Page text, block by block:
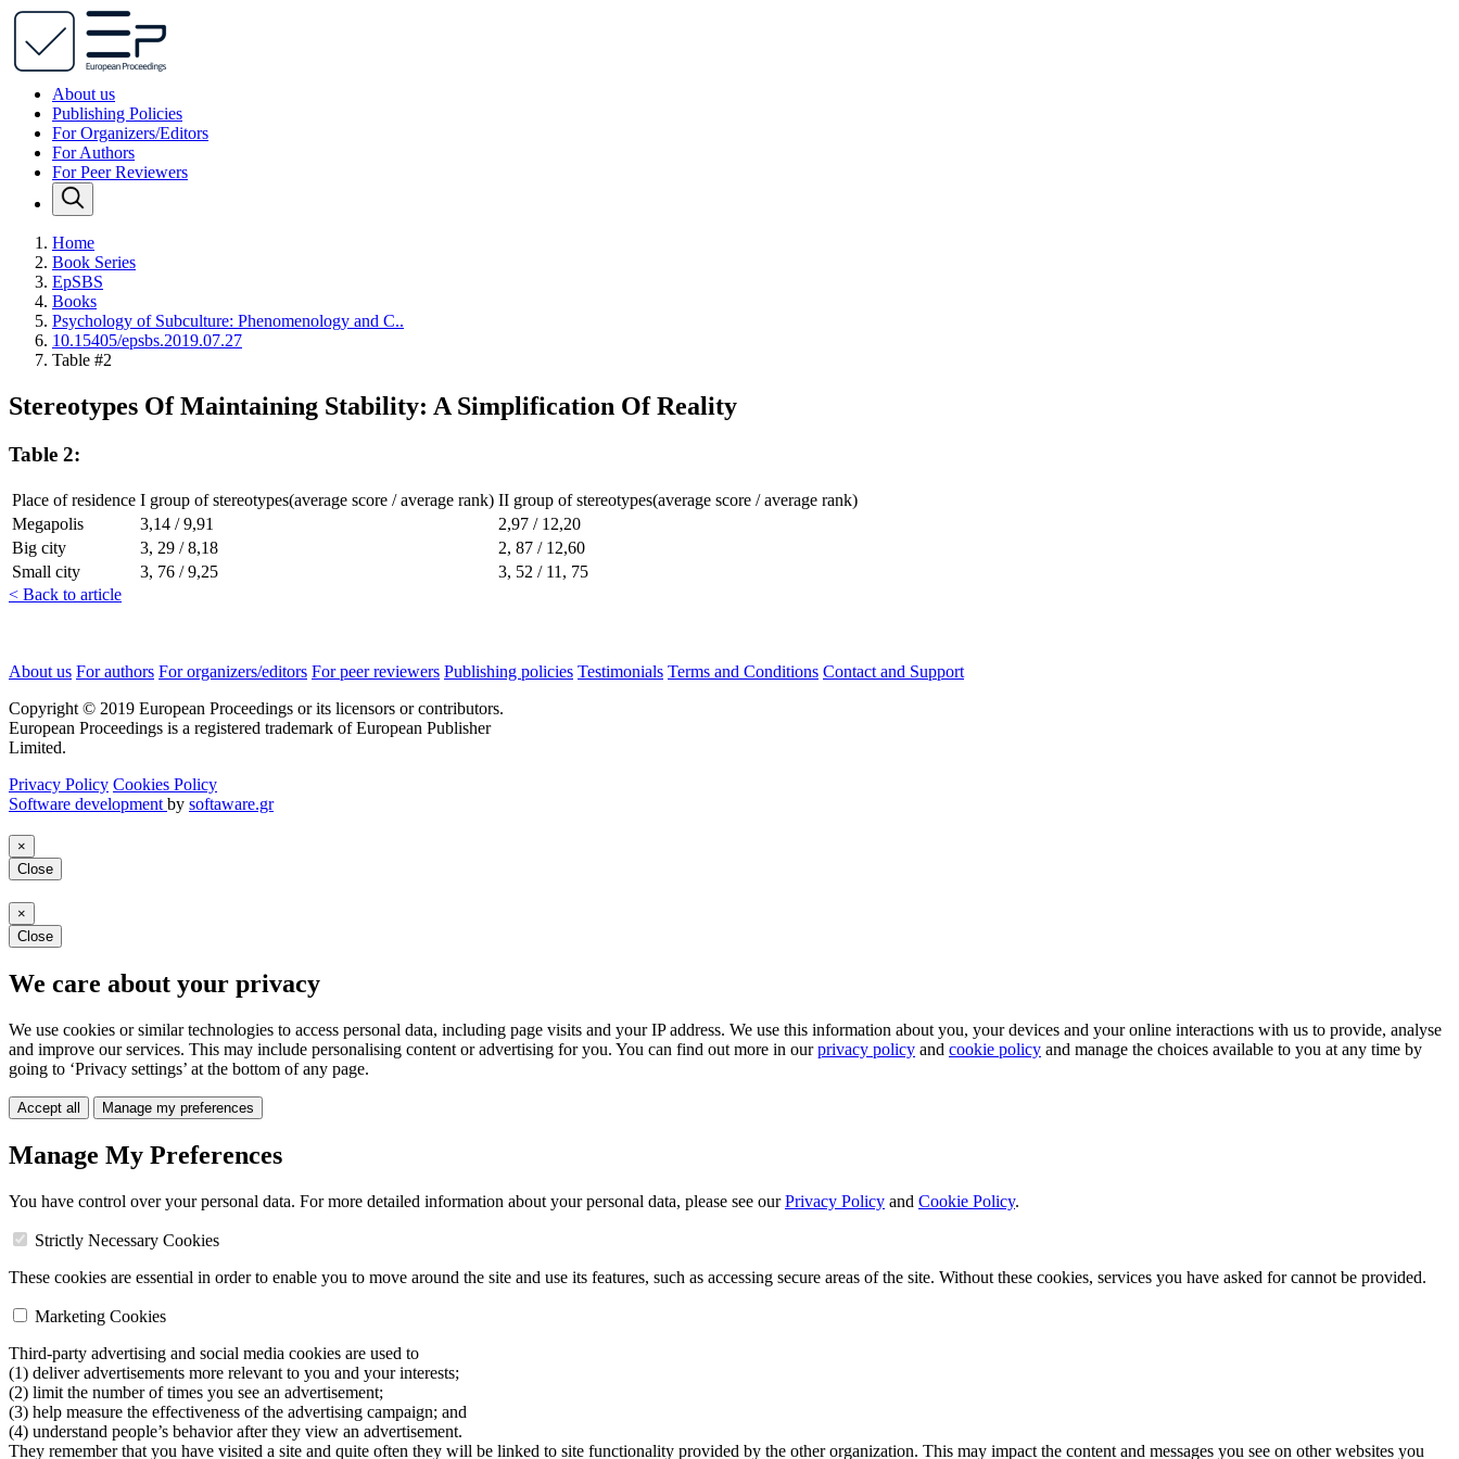
About us
Publishing Policies
For Organizers/Editors
For Authors
For Peer Reviewers
Home
Book Series
EpSBS
Books
Psychology of Subculture: Phenomenology and C..
10.15405/epsbs.2019.07.27
Table #2
Stereotypes Of Maintaining Stability: A Simplification Of Reality
Table 2:
Place of residence I group of stereotypes(average score / average rank) II group of stereotypes(average score / average rank)
Megapolis
3,14 / 9,91
2,97 / 12,20
Big city
3, 29 / 8,18
2, 87 / 12,60
Small city
3, 76 / 9,25
3, 52 / 11, 75
< Back to article
About us For authors For organizers/editors For peer reviewers Publishing policies Testimonials Terms and Conditions Contact and Support
Copyright © 2019 European Proceedings or its licensors or contributors.
European Proceedings is a registered trademark of European Publisher
Limited.
Privacy Policy Cookies Policy
Software development by softaware.gr
×
Close
×
Close
We care about your privacy
We use cookies or similar technologies to access personal data, including page visits and your IP address. We use this information about you, your devices and your online interactions with us to provide, analyse
and improve our services. This may include personalising content or advertising for you. You can find out more in ourprivacy policy and cookie policy and manage the choices available to you at any time by
going to ‘Privacy settings’ at the bottom of any page.
Accept all Manage my preferences
Manage My Preferences
You have control over your personal data. For more detailed information about your personal data, please see ourPrivacy Policy and Cookie Policy.
Strictly Necessary Cookies
These cookies are essential in order to enable you to move around the site and use its features, such as accessing secure areas of the site. Without these cookies, services you have asked for cannot be provided.
Marketing Cookies
Third-party advertising and social media cookies are used to
(1) deliver advertisements more relevant to you and your interests;
(2) limit the number of times you see an advertisement;
(3) help measure the effectiveness of the advertising campaign; and
(4) understand people’s behavior after they view an advertisement.
They remember that you have visited a site and quite often they will be linked to site functionality provided by the other organization. This may impact the content and messages you see on other websites you